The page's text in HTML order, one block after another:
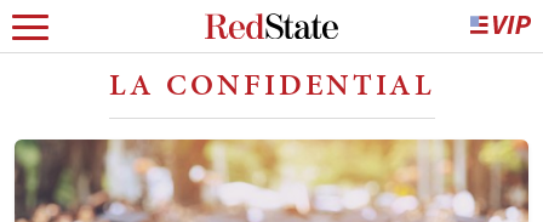
LA CONFIDENTIAL